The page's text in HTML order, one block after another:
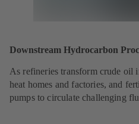
Downstream Hydrocarbon
As refineries transform crude oil
heat homes and factories, and
pumps to circulate challenging